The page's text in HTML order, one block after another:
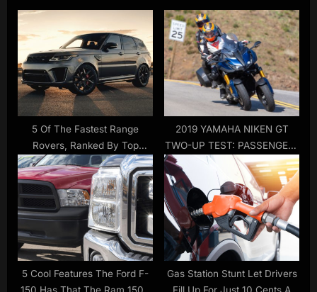
o
s
P
o
P
o
s
t
:
5 Of The Fastest Range
Rovers, Ranked By Top
Speed
2019 YAMAHA NIKEN GT
TWO-UP TEST: PASSENGER-
FRIENDLY MOTORCYCLE
5 Cool Features The Ford F-
150 Has That The Ram 1500
Gas Station Stunt Let Drivers
Fill Up For Just 10 Cents A